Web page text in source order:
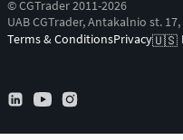
© CGTrader 2011-2026
UAB CGTrader, Antakalnio st.
Terms & ConditionsPrivacy🇺🇸